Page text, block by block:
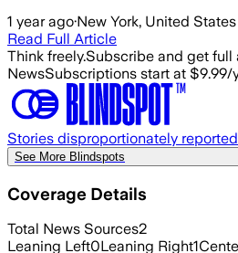
1 year ago·New York, United States
Read Full Article
Think freely.Subscribe and get full
NewsSubscriptions start at $9.99/
Stories disproportionately
See More Blindspots
Coverage Details
Total News Sources2
Leaning Left0Leaning Right1